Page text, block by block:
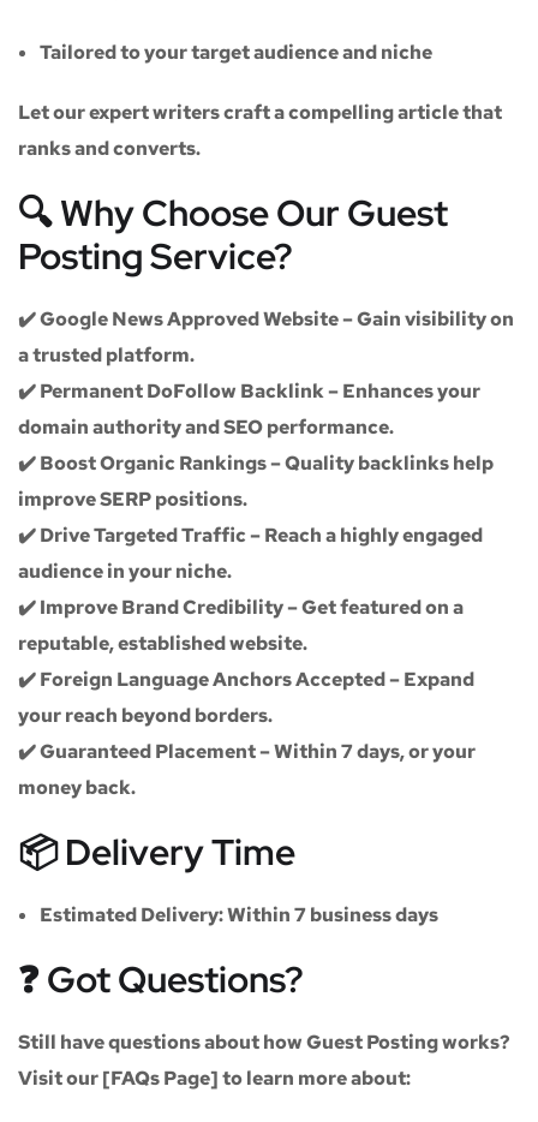
Tailored to your target audience and niche
Let our expert writers craft a compelling article that
ranks and converts.
🔍 Why Choose Our Guest
Posting Service?
✔️Google News Approved Website– Gain visibility on
a trusted platform.
✔️Permanent DoFollow Backlink– Enhances your
domain authority and SEO performance.
✔️Boost Organic Rankings– Quality backlinks help
improve SERP positions.
✔️Drive Targeted Traffic– Reach a highly engaged
audience in your niche.
✔️Improve Brand Credibility– Get featured on a
reputable, established website.
✔️Foreign Language Anchors Accepted– Expand
your reach beyond borders.
✔️Guaranteed Placement– Within 7 days, or your
money back.
📦 Delivery Time
Estimated Delivery:Within7 business days
❓ Got Questions?
Still have questions about how Guest Posting works?
Visit our[FAQs Page]to learn more about: